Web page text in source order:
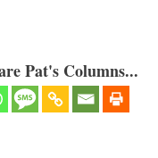
Pat's Columns...